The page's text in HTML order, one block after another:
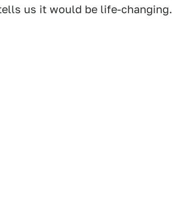
us it would be life-changing.